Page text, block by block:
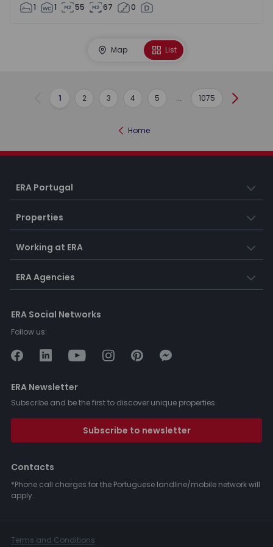
1 1 55 67 0
Map List
Previous
1 2 3 4 5 ... 1075 Next
Home
ERA Portugal
Properties
Working at ERA
ERA Agencies
ERA Social Networks
Follow us:
ERA Newsletter
Subscribe and be the first to discover unique properties.
Subscribe to newsletter
Contacts
*Phone call charges for the Portuguese landline/mobile network will
apply.
Terms and Conditions